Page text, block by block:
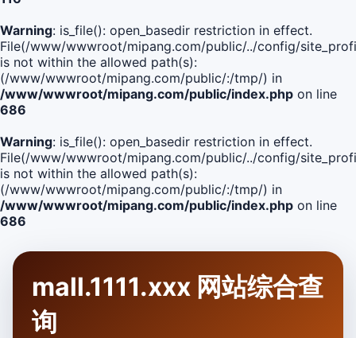
Warning: is_file(): open_basedir restriction in effect.
File(/www/wwwroot/mipang.com/public/../config/
is not within the allowed path(s):
(/www/wwwroot/mipang.com/public/:/tmp/) in
/www/wwwroot/mipang.com/public/index.php on line
686
Warning: is_file(): open_basedir restriction in effect.
File(/www/wwwroot/mipang.com/public/../config/
is not within the allowed path(s):
(/www/wwwroot/mipang.com/public/:/tmp/) in
/www/wwwroot/mipang.com/public/index.php on line
686
mall.1111.xxx 网站综合查
询